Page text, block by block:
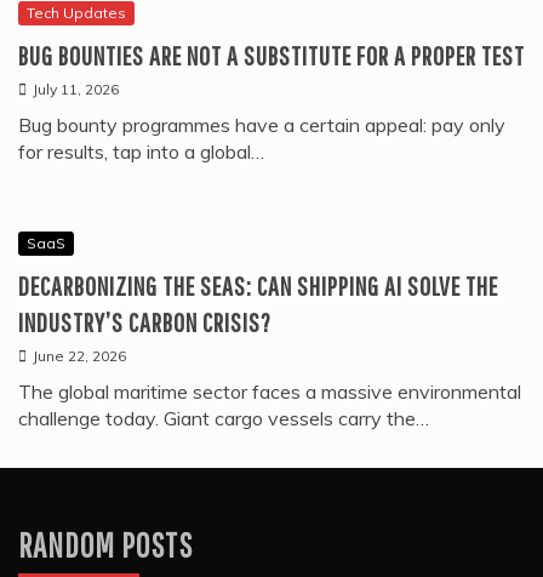
Tech Updates
BUG BOUNTIES ARE NOT A SUBSTITUTE FOR A PROPER TEST
July 11, 2026
Bug bounty programmes have a certain appeal: pay only
for results, tap into a global…
SaaS
DECARBONIZING THE SEAS: CAN SHIPPING AI SOLVE THE
INDUSTRY’S CARBON CRISIS?
June 22, 2026
The global maritime sector faces a massive environmental
challenge today. Giant cargo vessels carry the…
RANDOM POSTS